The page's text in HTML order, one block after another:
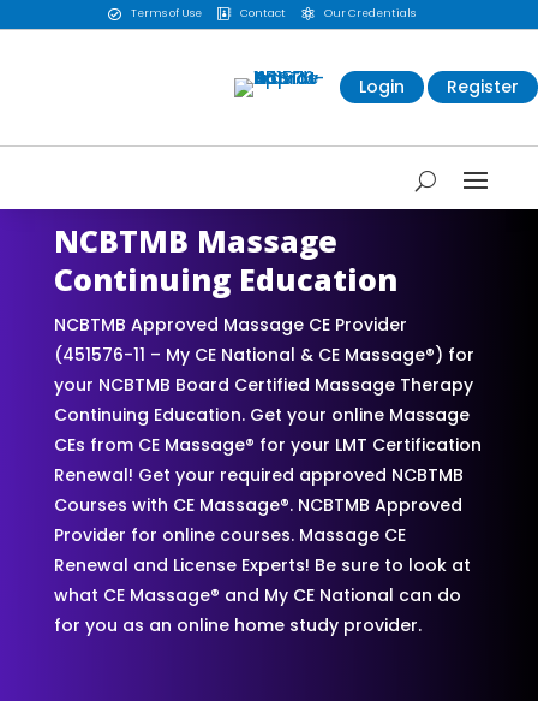
 Terms of Use  Contact  Our Credentials
Login Register
NCBTMB Massage
Continuing Education
NCBTMB Approved Massage CE Provider
(451576-11 – My CE National & CE Massage®) for
your NCBTMB Board Certified Massage Therapy
Continuing Education. Get your online Massage
CEs from CE Massage® for your LMT Certification
Renewal! Get your required approved NCBTMB
Courses with CE Massage®. NCBTMB Approved
Provider for online courses. Massage CE
Renewal and License Experts! Be sure to look at
what CE Massage® and My CE National can do
for you as an online home study provider.